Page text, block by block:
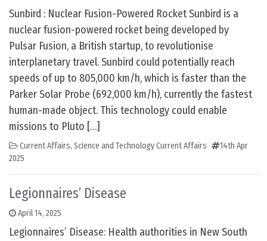
Sunbird : Nuclear Fusion-Powered Rocket Sunbird is a
nuclear fusion-powered rocket being developed by
Pulsar Fusion, a British startup, to revolutionise
interplanetary travel. Sunbird could potentially reach
speeds of up to 805,000 km/h, which is faster than the
Parker Solar Probe (692,000 km/h), currently the fastest
human-made object. This technology could enable
missions to Pluto […]
Current Affairs, Science and Technology Current Affairs
14th Apr
2025
Legionnaires’ Disease
April 14, 2025
Legionnaires’ Disease: Health authorities in New South